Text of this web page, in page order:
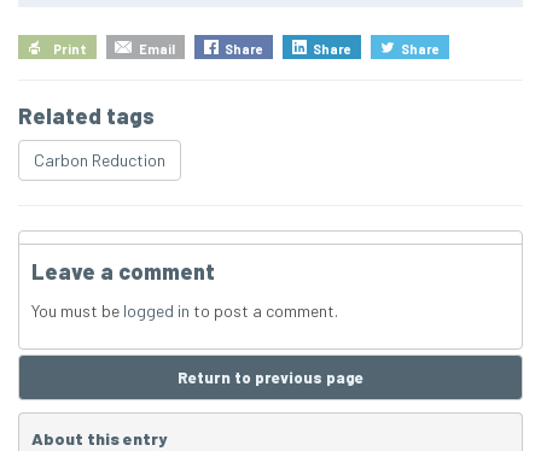
Print Email Share Share Share
Related tags
Carbon Reduction
Leave a comment
You must be logged in to post a comment.
Return to previous page
About this entry